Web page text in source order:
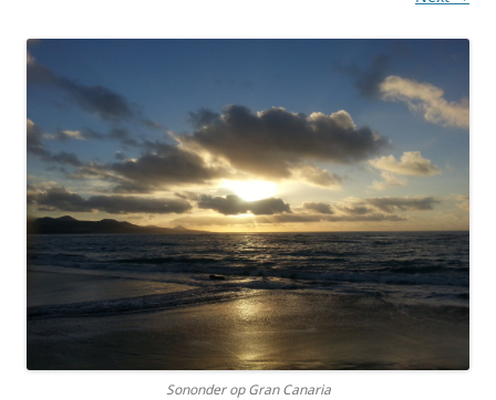
Sononder op Gran Canaria